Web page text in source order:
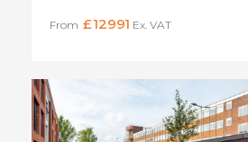
From £12991 Ex. VAT